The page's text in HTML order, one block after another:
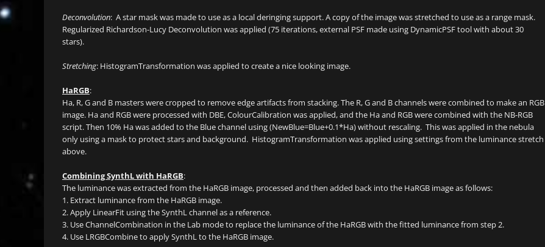
Deconvolution: A star mask was made to use as a local deringing support. A copy of the image was stretched to use as a range mask.
Regularized Richardson-Lucy Deconvolution was applied (75 iterations, external PSF made using DynamicPSF tool with about 30
stars).
Stretching: HistogramTransformation was applied to create a nice looking image.
HaRGB:
Ha, R, G and B masters were cropped to remove edge artifacts from stacking. The R, G and B channels were combined to make an RGB
image. Ha and RGB were processed with DBE, ColourCalibration was applied, and the Ha and RGB were combined with the NB-RGB
script. Then 10% Ha was added to the Blue channel using (NewBlue=Blue+0.1*Ha) without rescaling. This was applied in the nebula
only using a mask to protect stars and background. HistogramTransformation was applied using settings from the luminance stretch
above.
Combining SynthL with HaRGB:
The luminance was extracted from the HaRGB image, processed and then added back into the HaRGB image as follows:
1. Extract luminance from the HaRGB image.
2. Apply LinearFit using the SynthL channel as a reference.
3. Use ChannelCombination in the Lab mode to replace the luminance of the HaRGB with the fitted luminance from step 2.
4. Use LRGBCombine to apply SynthL to the HaRGB image.